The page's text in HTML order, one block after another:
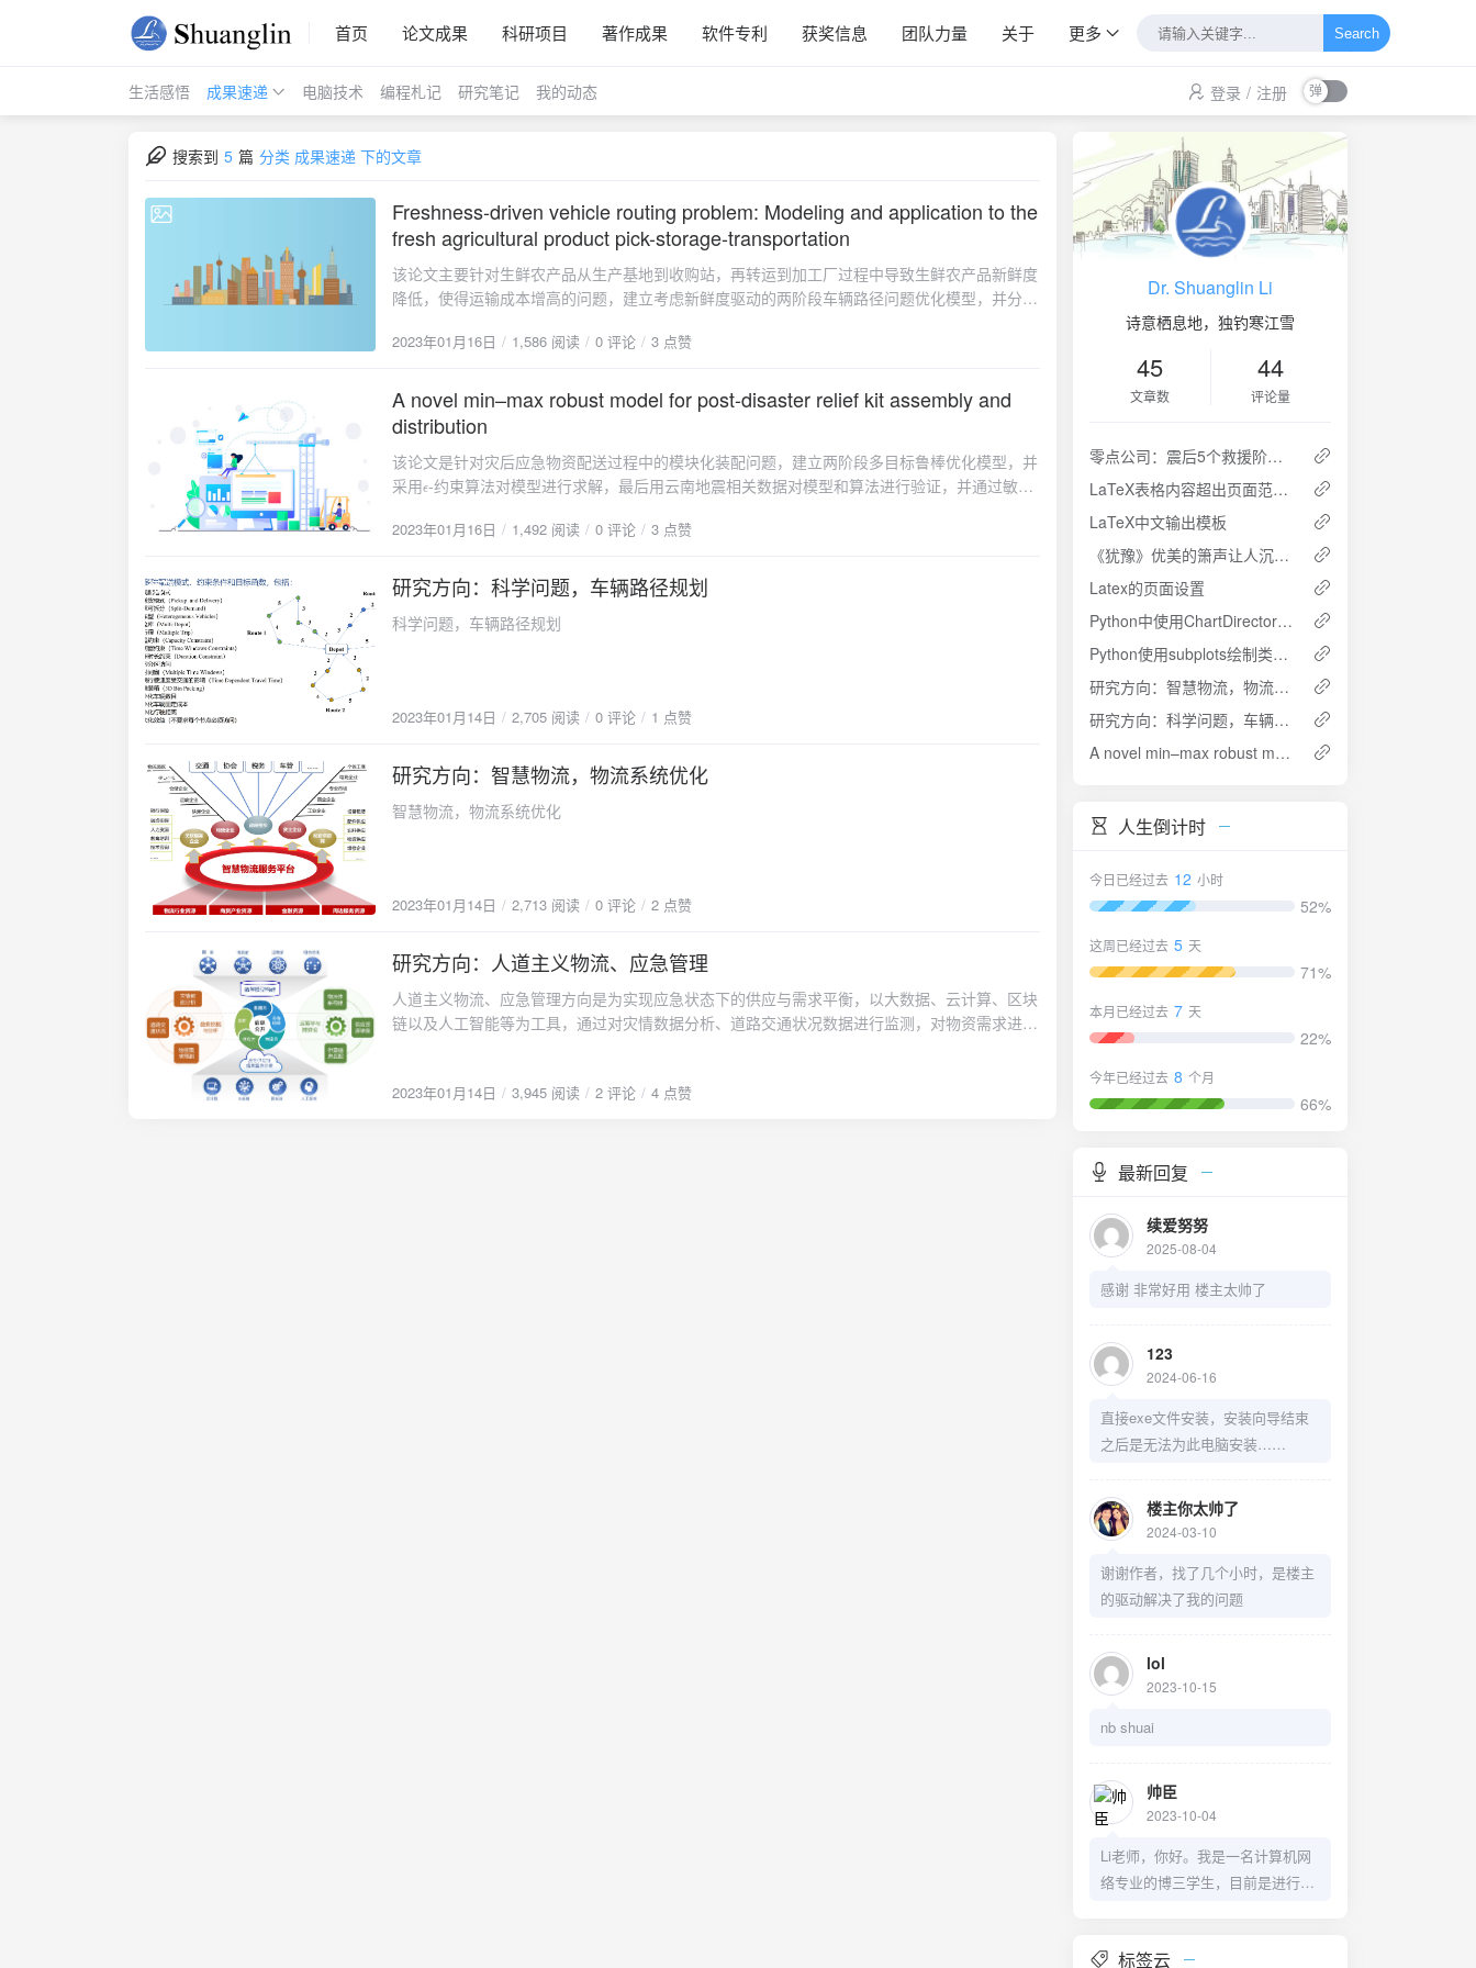
首页 论文成果 科研项目 著作成果 软件专利 获奖信息 团队力量 关于 更多 Search
生活感悟 成果速递 电脑技术 编程札记 研究笔记 我的动态 登录 / 注册
搜索到 5 篇 分类 成果速递 下的文章
2023-01-16
Freshness-driven vehicle routing problem: Modeling and application to the
fresh agricultural product pick-storage-transportation
该论文主要针对生鲜农产品从生产基地到收购站，再转运到加工厂过程中导致生鲜农产品新鲜度
降低，使得运输成本增高的问题，建立考虑新鲜度驱动的两阶段车辆路径问题优化模型，并分别
通过敏感性分析给出管理建议，论文发表在《Journal of Industrial and Management
storage, and huge cost during the picking, storage, and transportation stage. In this paper,
we aim to develop a multi-objective optimization model to minimize the total cost of collecting
and the cost of transferring them to the processing factories (demand points) as well as to
minimize the freshness decay during these processes. A epsilon constraint algorithm is used
a single-objective optimization model. According to the characteristics of the model, a hybrid
model and algorithm, an example of yellow peach in Yanling, Hunan, China is constructed.
And a comparison algorithm, simulated annealing algorithm, is presented. The results show
that the effectiveness and efficiency of the hybrid algorithm based on genetic algorithm is
论文全文{anote icon="fa-download"
2023年01月16日 1,586 阅读 0 评论 3 点赞
2023-01-16
A novel min–max robust model for post-disaster relief kit assembly and
distribution
该论文是针对灾后应急物资配送过程中的模块化装配问题，建立两阶段多目标鲁棒优化模型，并
采用ϵ-约束算法对模型进行求解，最后用云南地震相关数据对模型和算法进行验证，并通过敏感
disaster response phase, different types of emergency relief materials are prepared
improving relief distribution agility and efficiency. This study focuses on the relief kit assembly
and relief kit assembly problem with the minimum operation cost. The second stage
is developed to cope with the uncertain demand and travel time. Computational experiments
deterministic model and two-stage stochastic model. A realistic case study based on
earthquakes in Yunnan Province is provided to illustrate the applicability of the proposed min
–max robust model. Some managerial insights are obtained by sensitivity analyses as
and 20.52% lower than those of the latter respectively. The vehicle loading capacity has a
under expected demand satisfaction.论文全文{anote icon="fa-download"
href="http://lishuanglin.cn/blog/usr/uploads/2023/01/2835826775.pdf" type="secondary"
content="论文PDF下载"/}
2023年01月16日 1,492 阅读 0 评论 3 点赞
2023-01-14
研究方向：科学问题，车辆路径规划
科学问题，车辆路径规划
2023年01月14日 2,705 阅读 0 评论 1 点赞
2023-01-14
研究方向：智慧物流，物流系统优化
智慧物流，物流系统优化
2023年01月14日 2,713 阅读 0 评论 2 点赞
2023-01-14
研究方向：人道主义物流、应急管理
人道主义物流、应急管理方向是为实现应急状态下的供应与需求平衡，以大数据、云计算、区块
链以及人工智能等为工具，通过对灾情数据分析、道路交通状况数据进行监测，对物资需求进行
所示。
2023年01月14日 3,945 阅读 2 评论 4 点赞
Dr. Shuanglin Li
诗意栖息地，独钓寒江雪
45
文章数
44
评论量
零点公司：震后5个救援阶段的灾民需求特点
LaTeX表格内容超出页面范围的几种处理方法
LaTeX中文输出模板
《犹豫》优美的箫声让人沉静——《父母爱情》好听的背景音乐
Latex的页面设置
Python中使用ChartDirector制作图形
Python使用subplots绘制类似金字塔图
研究方向：智慧物流，物流系统优化
研究方向：科学问题，车辆路径规划
A novel min–max robust model for post-disaster relief kit assembly and distribution
人生倒计时
今日已经过去 12 小时
52%
这周已经过去 5 天
71%
本月已经过去 7 天
22%
今年已经过去 8 个月
66%
最新回复
续爱努努
2025-08-04
感谢 非常好用 楼主太帅了
123
2024-06-16
直接exe文件安装，安装向导结束
之后是无法为此电脑安装……
楼主你太帅了
2024-03-10
谢谢作者，找了几个小时，是楼主
的驱动解决了我的问题
lol
2023-10-15
nb shuai
帅臣
2023-10-04
Li老师，你好。我是一名计算机网
络专业的博三学生，目前是进行关
是有幸读到了您关于变量乘积线性
标签云